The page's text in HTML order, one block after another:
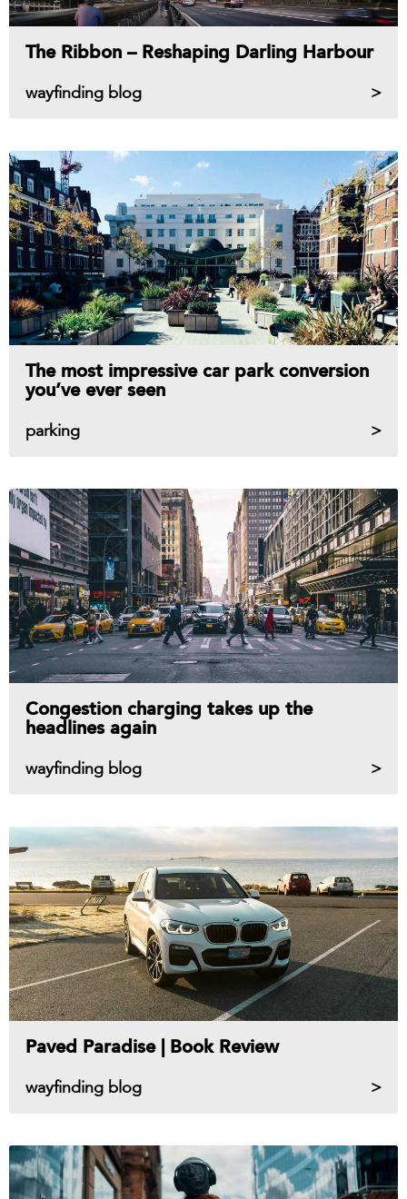
wayfinding blog
The Ribbon – Reshaping Darling Harbour
parking
The most impressive car park conversion
you’ve ever seen
wayfinding blog
Congestion charging takes up the
headlines again
wayfinding blog
Paved Paradise | Book Review